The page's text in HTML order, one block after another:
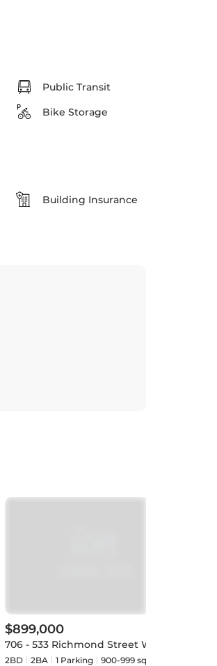
Public Transit
Bike Storage
Building Insurance
$899,000
706 - 533 Richmond Street W
2BD 2BA 1 Parking
900-999 sqft